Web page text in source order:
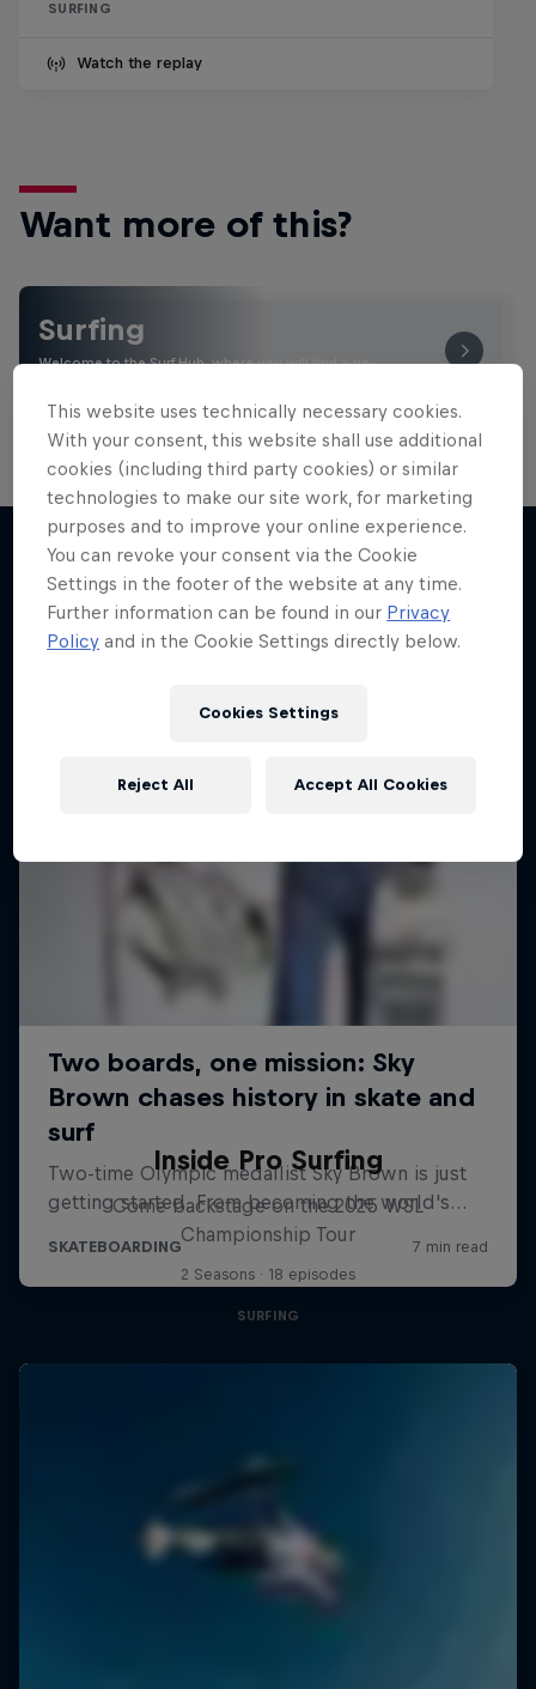
SURFING
Watch the replay
Want more of this?
Surfing
Welcome to the Surf Hub, where you will find a rip-
More like this
Inside Pro Surfing
Come backstage on the 2025 WSL
Championship Tour
2 Seasons · 18 episodes
SURFING
This website uses technically necessary cookies.
With your consent, this website shall use additional
cookies (including third party cookies) or similar
technologies to make our site work, for marketing
purposes and to improve your online experience.
You can revoke your consent via the Cookie
Settings in the footer of the website at any time.
Further information can be found in our Privacy
Policy and in the Cookie Settings directly below.
Cookies Settings
Reject All Accept All Cookies